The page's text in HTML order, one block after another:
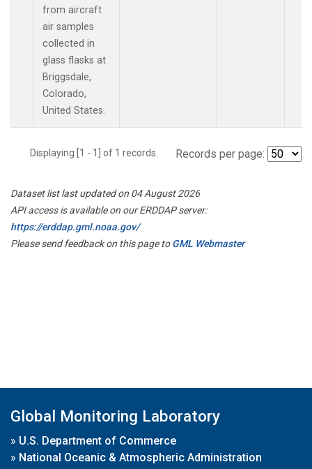
from aircraft
air samples
collected in
glass flasks at
Briggsdale,
Colorado,
United States.
Displaying [1 - 1] of 1 records. Records per page:
Dataset list last updated on 04 August 2026
API access is available on our ERDDAP server:
https://erddap.gml.noaa.gov/
Please send feedback on this page toGML Webmaster
Global Monitoring Laboratory
» U.S. Department of Commerce
» National Oceanic & Atmospheric Administration